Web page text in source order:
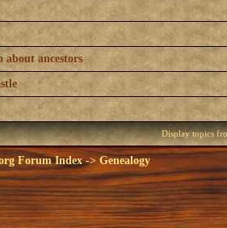
ancestors
Display topics
Forum Index->Genealogy